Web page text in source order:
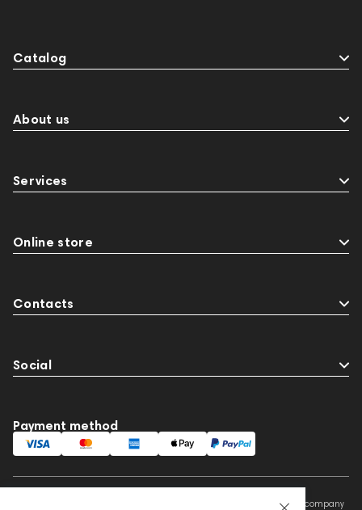
Catalog
About us
Services
Online store
Contacts
Social
Payment method
This website is owned and managed by Prime Audio Trading L.L.C, a company